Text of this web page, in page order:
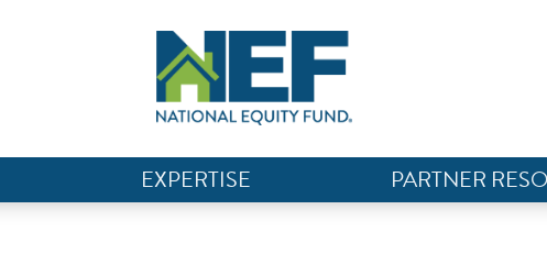
EXPERTISE PARTNER